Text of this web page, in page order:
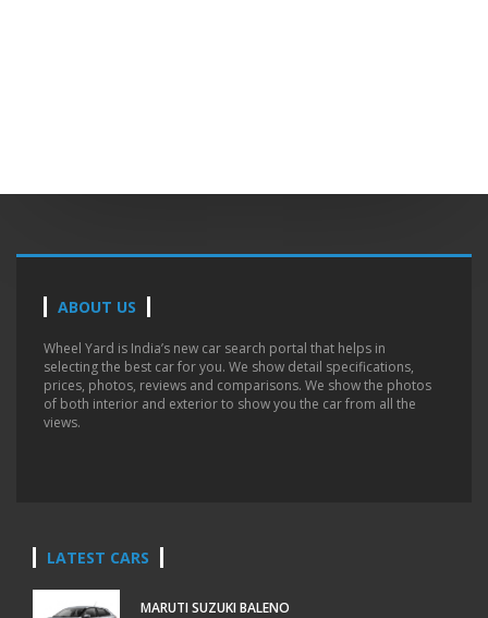
ABOUT US
Wheel Yard is India’s new car search portal that helps in
selecting the best car for you. We show detail specifications,
prices, photos, reviews and comparisons. We show the photos
of both interior and exterior to show you the car from all the
views.
LATEST CARS
MARUTI SUZUKI BALENO